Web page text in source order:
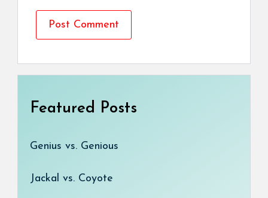
Featured Posts
Genius vs. Genious
Jackal vs. Coyote